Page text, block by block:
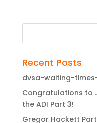
Recent Posts
dvsa-waiting-
Congratulations to
the ADI Part 3!
Gregor Hackett